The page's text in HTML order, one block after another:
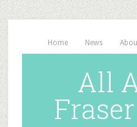
Home News
All